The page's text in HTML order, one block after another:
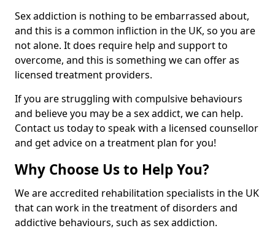
Sex addiction is nothing to be embarrassed about,
and this is a common infliction in the UK, so you are
not alone. It does require help and support to
overcome, and this is something we can offer as
licensed treatment providers.
If you are struggling with compulsive behaviours
and believe you may be a sex addict, we can help.
Contact us today to speak with a licensed counsellor
and get advice on a treatment plan for you!
Why Choose Us to Help You?
We are accredited rehabilitation specialists in the UK
that can work in the treatment of disorders and
addictive behaviours, such as sex addiction.